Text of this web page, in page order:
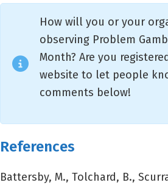
How will you or your
observing Problem
Month? Are you
website to let people
comments below!
References
Battersby, M., Tolchard, B.,